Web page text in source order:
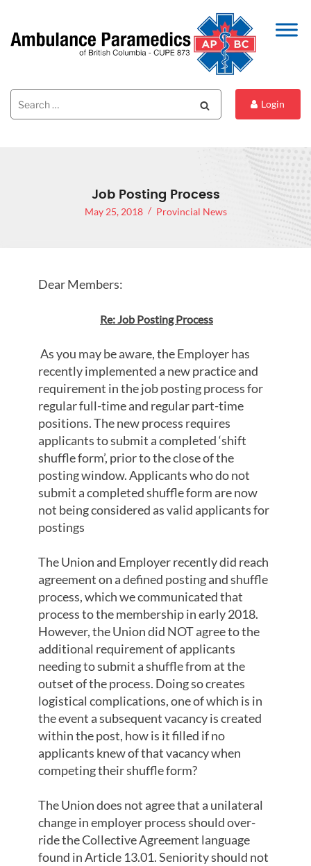
Search
for:
Login
Job Posting Process
May 25, 2018 Provincial News
Dear Members:
Re: Job Posting Process
As you may be aware, the Employer has
recently implemented a new practice and
requirement in the job posting process for
regular full-time and regular part-time
positions. The new process requires
applicants to submit a completed ‘shift
shuffle form’, prior to the close of the
posting window. Applicants who do not
submit a completed shuffle form are now
not being considered as valid applicants for
postings
The Union and Employer recently did reach
agreement on a defined posting and shuffle
process, which we communicated that
process to the membership in early 2018.
However, the Union did NOT agree to the
additional requirement of applicants
needing to submit a shuffle from at the
outset of the process. Doing so creates
logistical complications, one of which is in
the event a subsequent vacancy is created
within the post, how is it filled if no
applicants knew of that vacancy when
competing their shuffle form?
The Union does not agree that a unilateral
change in employer process should over-
ride the Collective Agreement language
found in Article 13.01. Seniority should not